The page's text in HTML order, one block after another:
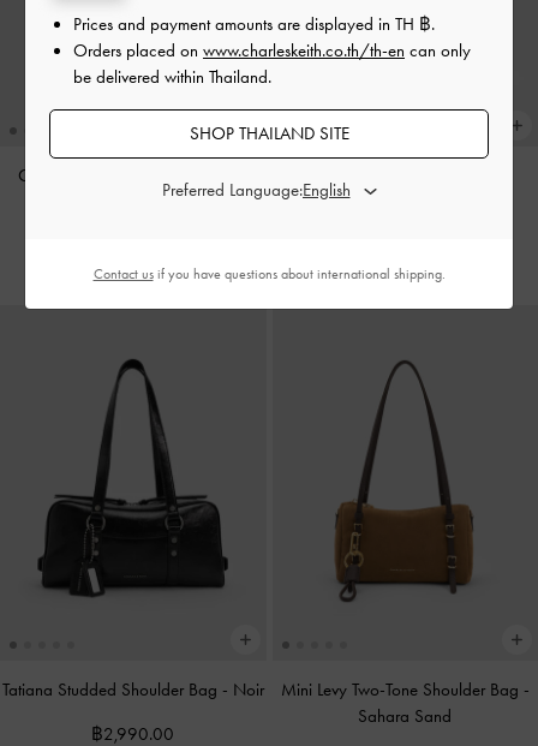
Ciara Ruched Hobo Bag
Tatiana Studded Shoulder Bag - Noir
฿2,990.00
Mini Levy Two-Tone Shoulder Bag -
Sahara Sand
Prices and payment amounts are displayed in TH ฿.
Orders placed on www.charleskeith.co.th/th-en can only
be delivered within Thailand.
SHOP THAILAND SITE
Preferred Language:
Contact usif you have questions about international shipping.